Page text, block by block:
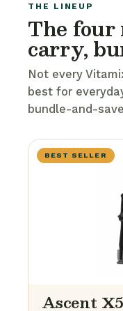
THE LINEUP
The four
carry,
Not every
best for
bundle-and-
BEST SELLER
Ascent X5